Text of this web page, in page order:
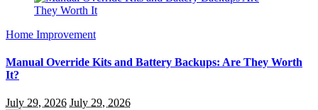
Home Improvement
Manual Override Kits and Battery Backups: Are They Worth
It?
July 29, 2026 July 29, 2026